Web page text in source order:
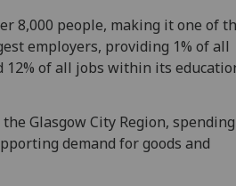
8,000 people, making it one of
employers, providing 1% of all
of all jobs within its
Glasgow City Region, spending
demand for goods and